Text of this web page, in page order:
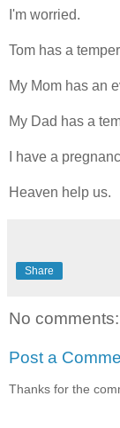
I'm worried.
Tom has a
My Mom has an
My Dad has a
I have a
Heaven help us.
Share
No comments:
Post a
Thanks for the